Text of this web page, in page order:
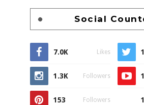
Social
7.0K Likes
1.3K Followers
153 Followers